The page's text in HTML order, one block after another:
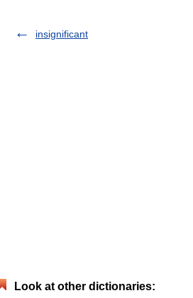
insignificant
Look at other dictionaries: